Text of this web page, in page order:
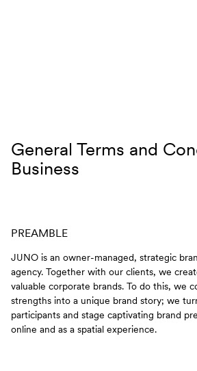
General Terms and
Business
PREAMBLE
JUNO is an owner-managed, strategic
agency. Together with our clients, we
valuable corporate brands. To do this, we
strengths into a unique brand story; we
participants and stage captivating brand
online and as a spatial experience.